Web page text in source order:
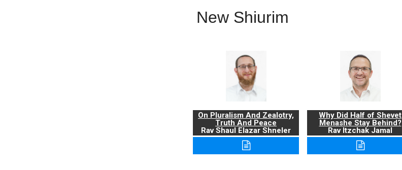
New Shiurim
On Pluralism And Zealotry,
Truth And Peace
Rav Shaul Elazar Shneler
Why Did Half of Shevet
Menashe Stay Behind?
Rav Itzchak Jamal